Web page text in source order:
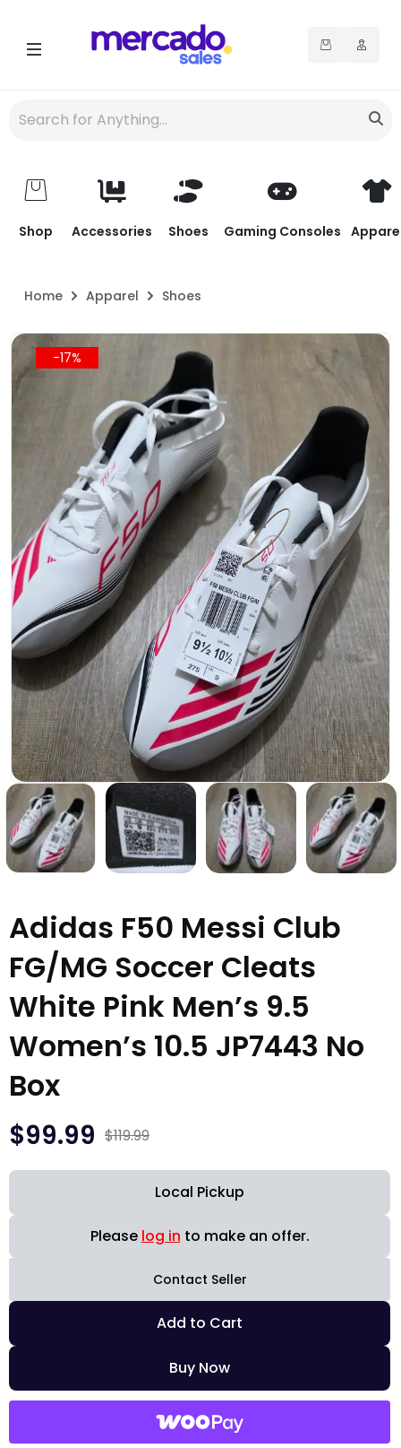
Shop Accessories Shoes Gaming Consoles
Home Apparel Shoes
-17%
Adidas F50 Messi Club
FG/MG Soccer Cleats
White Pink Men’s 9.5
Women’s 10.5 JP7443 No
Box
$119.99
$99.99
Local Pickup
Please log in to make an offer.
Contact Seller
Add to Cart
Buy Now